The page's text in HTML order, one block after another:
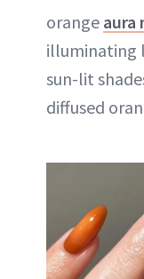
orange aura
illuminating
sun-lit
diffused